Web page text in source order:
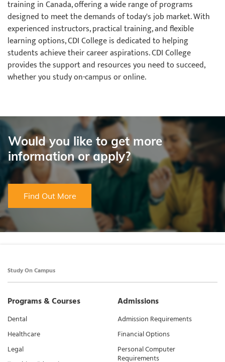
training in Canada, offering a wide range of programs
designed to meet the demands of today's job market. With
experienced instructors, practical training, and flexible
learning options, CDI College is dedicated to helping
students achieve their career aspirations. CDI College
provides the support and resources you need to succeed,
whether you study on-campus or online.
Would you like to get more
information or apply?
Find Out More
Study On Campus
Programs & Courses
Dental
Healthcare
Legal
Admissions
Admission Requirements
Financial Options
Personal Computer
Requirements